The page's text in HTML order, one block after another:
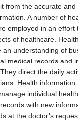
from the accurate and
A number of
employed in an effort
of healthcare.
an understanding of
medical records and
direct the daily
Health information
individual
with new
at the doctor’s